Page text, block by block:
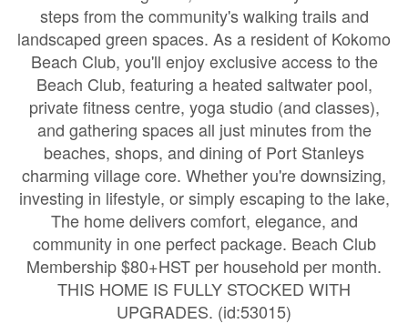
steps from the community's walking trails and
landscaped green spaces. As a resident of Kokomo
Beach Club, you'll enjoy exclusive access to the
Beach Club, featuring a heated saltwater pool,
private fitness centre, yoga studio (and classes),
and gathering spaces all just minutes from the
beaches, shops, and dining of Port Stanleys
charming village core. Whether you're downsizing,
investing in lifestyle, or simply escaping to the lake,
The home delivers comfort, elegance, and
community in one perfect package. Beach Club
Membership $80+HST per household per month.
THIS HOME IS FULLY STOCKED WITH
UPGRADES. (id:53015)